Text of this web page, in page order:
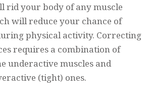
rid your body of any muscle
will reduce your chance of
physical activity. Correcting
requires a combination of
underactive muscles and
(tight) ones.